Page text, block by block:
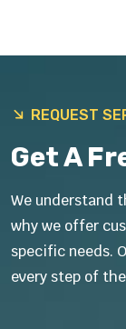
REQUEST
Get A
We understand
why we offer
specific needs.
every step of